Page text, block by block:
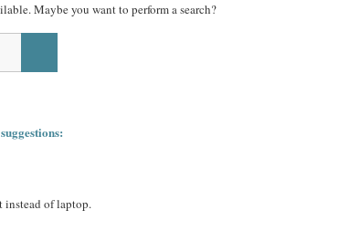
Maybe you want to perform a search?
instead of laptop.